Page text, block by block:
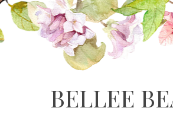
BELLEE